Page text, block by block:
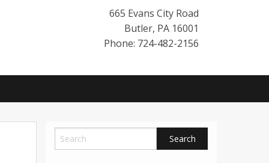
665 Evans City Road
Butler, PA 16001
Phone: 724-482-2156